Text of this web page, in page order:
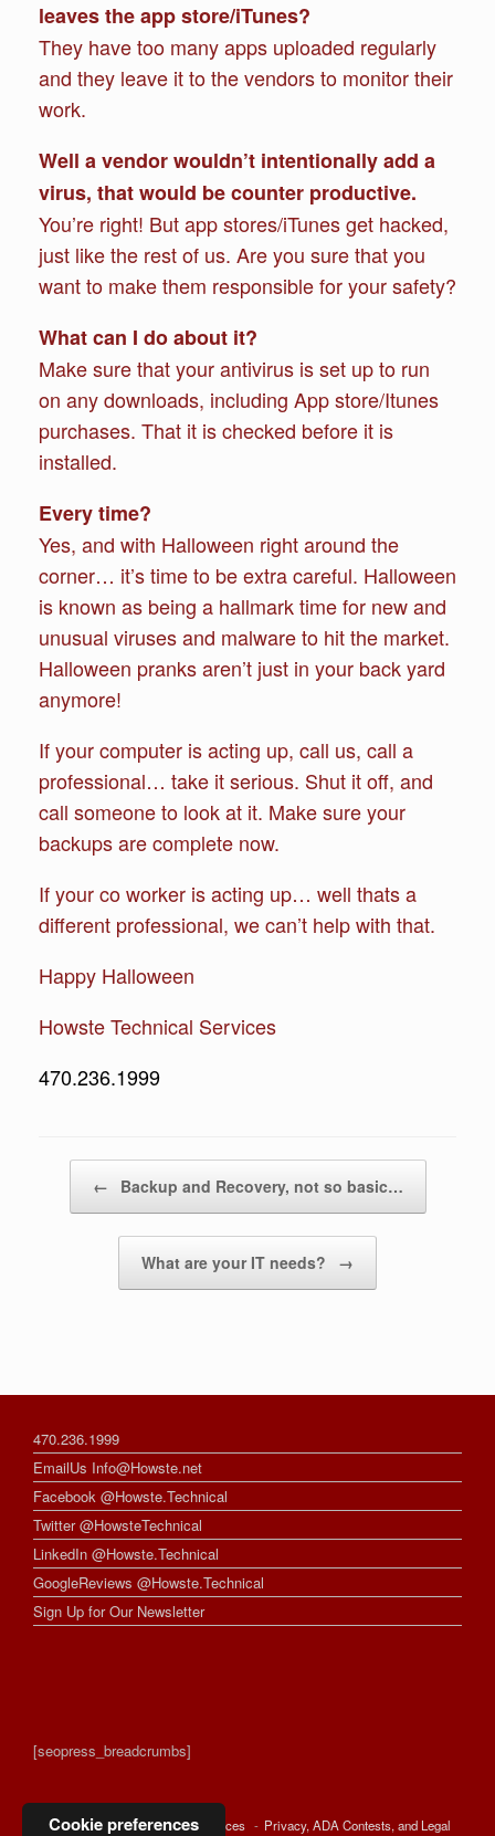
Cookie preferences
leaves the app store/iTunes?
They have too many apps uploaded regularly
and they leave it to the vendors to monitor their
work.
Well a vendor wouldn’t intentionally add a
virus, that would be counter productive.
You’re right! But app stores/iTunes get hacked,
just like the rest of us. Are you sure that you
want to make them responsible for your safety?
What can I do about it?
Make sure that your antivirus is set up to run
on any downloads, including App store/Itunes
purchases. That it is checked before it is
installed.
Every time?
Yes, and with Halloween right around the
corner… it’s time to be extra careful. Halloween
is known as being a hallmark time for new and
unusual viruses and malware to hit the market.
Halloween pranks aren’t just in your back yard
anymore!
If your computer is acting up, call us, call a
professional… take it serious. Shut it off, and
call someone to look at it. Make sure your
backups are complete now.
If your co worker is acting up… well thats a
different professional, we can’t help with that.
Happy Halloween
Howste Technical Services
470.236.1999
← Backup and Recovery, not so basic…
What are your IT needs? →
470.236.1999
EmailUs Info@Howste.net
Facebook @Howste.Technical
Twitter @HowsteTechnical
LinkedIn @Howste.Technical
GoogleReviews @Howste.Technical
Sign Up for Our Newsletter
[seopress_breadcrumbs]
© 2026 -Howste Technical Services Privacy, ADA Contests, and Legal